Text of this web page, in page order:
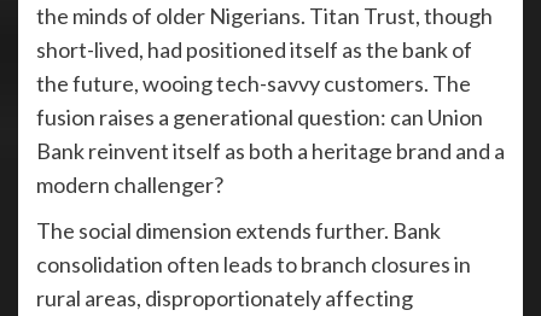
the minds of older Nigerians. Titan Trust, though
short-lived, had positioned itself as the bank of
the future, wooing tech-savvy customers. The
fusion raises a generational question: can Union
Bank reinvent itself as both a heritage brand and a
modern challenger?
The social dimension extends further. Bank
consolidation often leads to branch closures in
rural areas, disproportionately affecting